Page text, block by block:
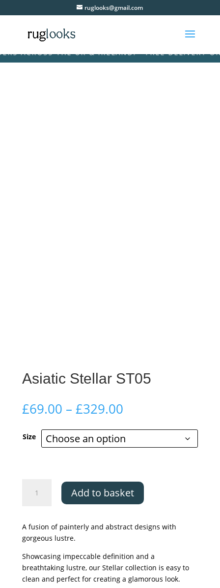
ruglooks@gmail.com
ACROSS THE UK & IRELAND! • FREE DELIVERY ON
Asiatic Stellar ST05
£69.00 – £329.00Price
£69.00
through
£329.00
Size
Stellar
Add to basket
A fusion of painterly and abstract designs with
gorgeous lustre.
Showcasing impeccable definition and a
breathtaking lustre, our Stellar collection is easy to
clean and perfect for creating a glamorous look.